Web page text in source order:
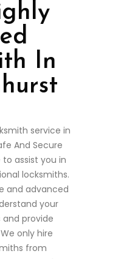
In
service in
And Secure
assist you in
locksmiths.
and advanced
your
provide
only hire
from